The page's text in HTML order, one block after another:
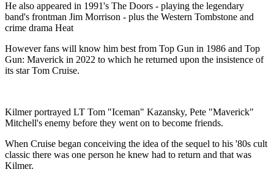
He also appeared in 1991's The Doors - playing the legendary
band's frontman Jim Morrison - plus the Western Tombstone and
crime drama Heat
However fans will know him best from Top Gun in 1986 and Top
Gun: Maverick in 2022 to which he returned upon the insistence of
its star Tom Cruise.
Kilmer portrayed LT Tom "Iceman" Kazansky, Pete "Maverick"
Mitchell's enemy before they went on to become friends.
When Cruise began conceiving the idea of the sequel to his '80s cult
classic there was one person he knew had to return and that was
Kilmer.